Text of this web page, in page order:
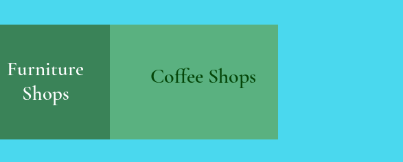
Furniture
Shops
Coffee Shops